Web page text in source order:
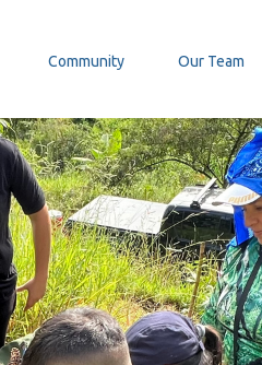
Community Our Team